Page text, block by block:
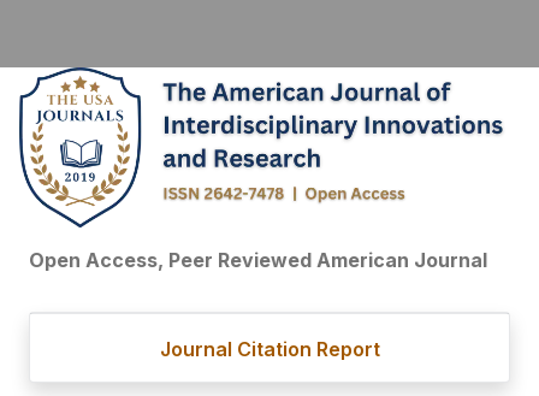
Open Access, Peer Reviewed American Journal
Journal Citation Report